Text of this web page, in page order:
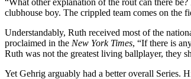
clubhouse boy. The crippled team comes on the
Understandably, Ruth received most of the
proclaimed in the New York Times, “If there is
Ruth was not the greatest living ballplayer, they
Yet Gehrig arguably had a better overall Series.